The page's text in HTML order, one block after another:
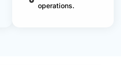
operations.